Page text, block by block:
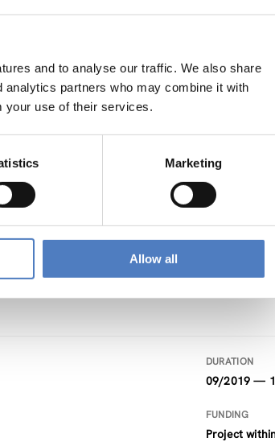
and to analyse our traffic. We also share
partners who may combine it with
your use of their services.
Marketing
Allow all
Project
02/2020 —
11/2015 —
Framework
DURATION
09/2019 —
FUNDING
Project